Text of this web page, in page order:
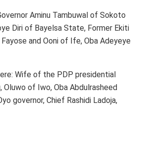
Aminu Tambuwal of Sokoto
Diri of Bayelsa State, Former Ekiti
and Ooni of Ife, Oba Adeyeye
Wife of the PDP presidential
of Iwo, Oba Abdulrasheed
governor, Chief Rashidi Ladoja,